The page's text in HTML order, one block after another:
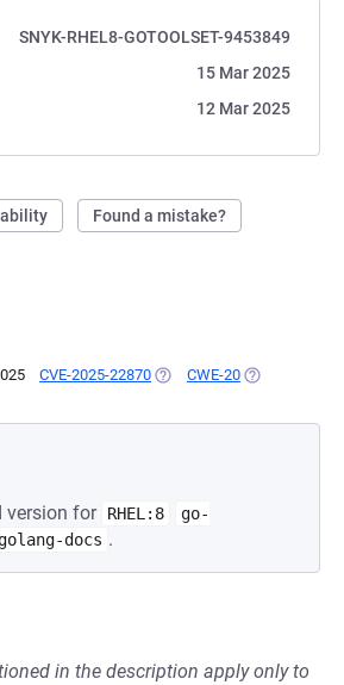
SNYK-RHEL8-GOTOOLSET-9453849
15 Mar 2025
12 Mar 2025
Found a mistake?
CVE-2025-22870 (OPENS IN A NEW TAB)
CWE-20 (OPENS IN A
version for RHEL:8
go-
docs .
in the description apply only to